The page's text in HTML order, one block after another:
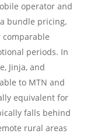
operator and
bundle pricing,
periods. In
Jinja, and
to MTN and
equivalent for
falls behind
rural areas